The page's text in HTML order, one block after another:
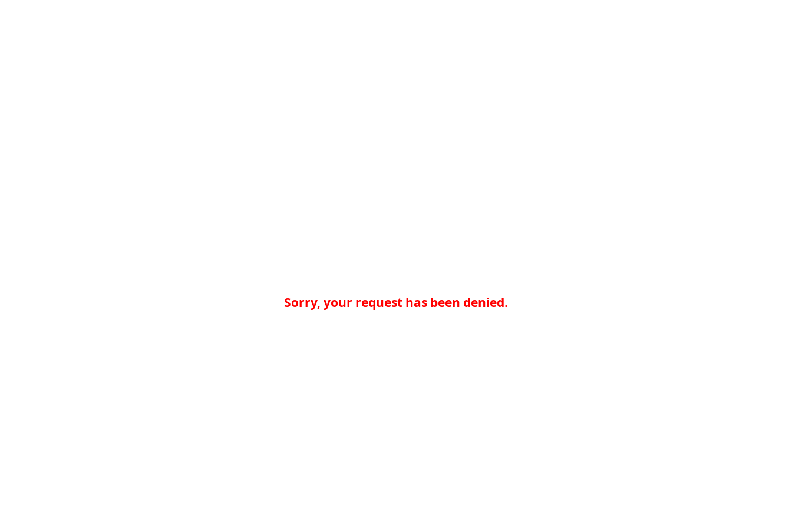
Sorry, your request has been denied.